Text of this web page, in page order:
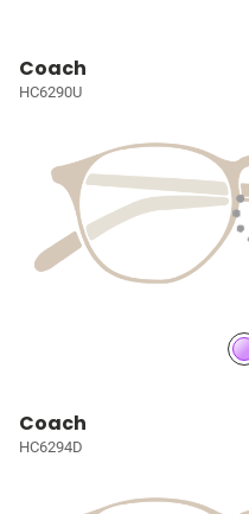
Coach
HC6290U
Coach
HC6294D